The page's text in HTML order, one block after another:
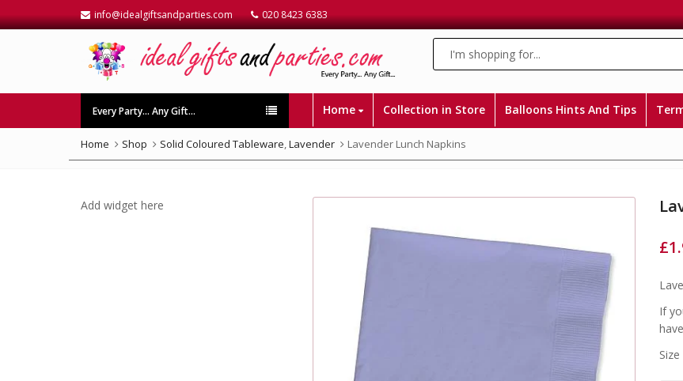
info@idealgiftsandparties.com 020 8423 6383
Every Party… Any Gift… Home Collection in Store Balloons Hints And Tips
Home Shop Solid Coloured Tableware,Lavender Lavender Lunch Napkins
£
If
Add widget here